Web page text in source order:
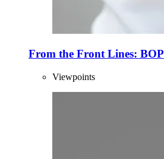
From the Front Lines: BOP
Viewpoints